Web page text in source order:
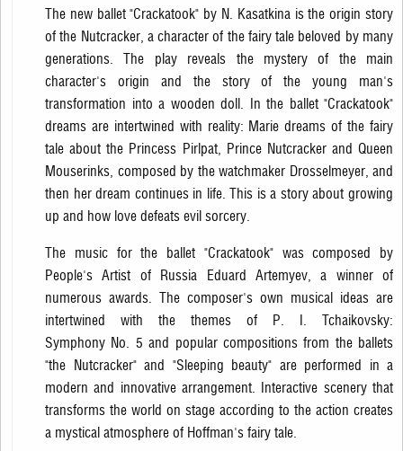
The new ballet "Crackatook" by N. Kasatkina is the origin story
of the Nutcracker, a character of the fairy tale beloved by many
generations. The play reveals the mystery of the main
character's origin and the story of the young man's
transformation into a wooden doll. In the ballet "Crackatook"
dreams are intertwined with reality: Marie dreams of the fairy
tale about the Princess Pirlpat, Prince Nutcracker and Queen
Mouserinks, composed by the watchmaker Drosselmeyer, and
then her dream continues in life. This is a story about growing
up and how love defeats evil sorcery.
The music for the ballet "Crackatook" was composed by
People's Artist of Russia Eduard Artemyev, a winner of
numerous awards. The composer's own musical ideas are
intertwined with the themes of P. I. Tchaikovsky:
Symphony No. 5 and popular compositions from the ballets
"the Nutcracker" and "Sleeping beauty" are performed in a
modern and innovative arrangement. Interactive scenery that
transforms the world on stage according to the action creates
a mystical atmosphere of Hoffman's fairy tale.